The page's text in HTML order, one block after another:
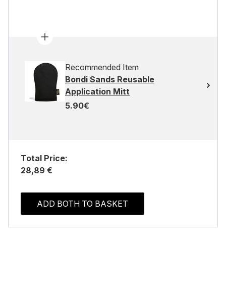
Recommended Item
Bondi Sands Reusable
Application Mitt
5.90€
Total Price:
28,89 €
ADD BOTH TO BASKET